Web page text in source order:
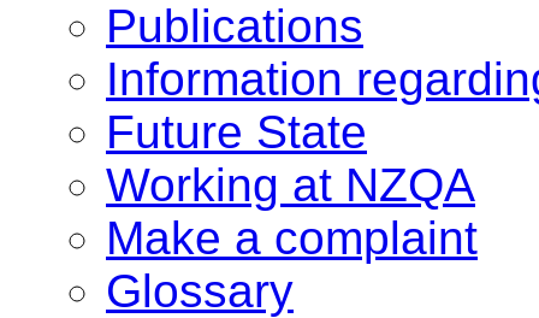
Publications
Information
Future State
Working at NZQA
Make a complaint
Glossary